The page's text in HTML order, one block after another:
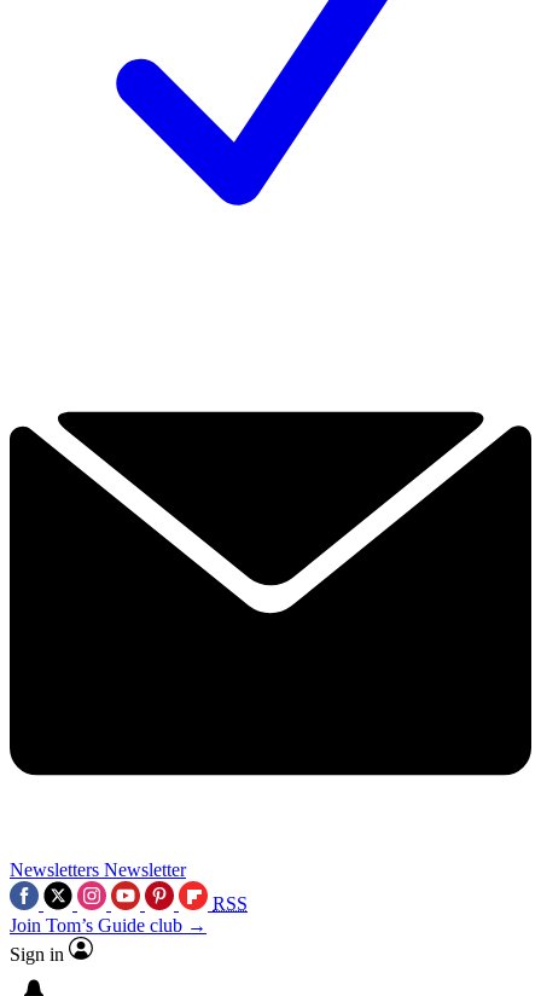
Newsletters Newsletter
RSS
Join Tom’s Guide club →
Sign in